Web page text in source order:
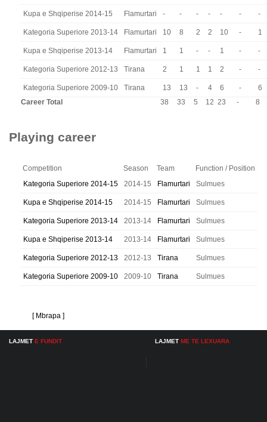
Kupa e Shqiperise 2014-15 Flamurtari - - - - - - -
Kategoria Superiore 2013-14 Flamurtari 10 8 2 2 10 - 1
Kupa e Shqiperise 2013-14 Flamurtari 1 1 - - 1 - -
Kategoria Superiore 2012-13 Tirana 2 1 1 1 2 - -
Kategoria Superiore 2009-10 Tirana 13 13 - 4 6 -
6
Career Total
38 33 5 12 23 - 8
Playing career
Competition Season Team
Function / Position
Kategoria Superiore 2014-15
2014-15 Flamurtari Sulmues
Kupa e Shqiperise 2014-15 2014-15 Flamurtari Sulmues
Kategoria Superiore 2013-14 2013-14 Flamurtari Sulmues
Kupa e Shqiperise 2013-14 2013-14 Flamurtari Sulmues
Kategoria Superiore 2012-13 2012-13 Tirana Sulmues
Kategoria Superiore 2009-10 2009-10 Tirana Sulmues
[ Mbrapa ]
LAJMET E FUNDIT LAJMET ME TE LEXUARA